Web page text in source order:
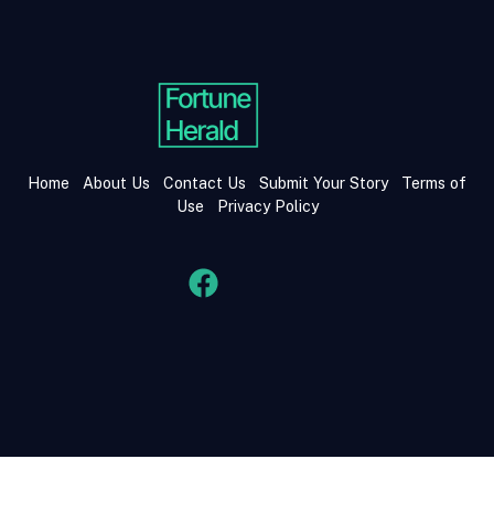
Home About Us Contact Us Submit Your Story
Terms of
Use
Privacy Policy